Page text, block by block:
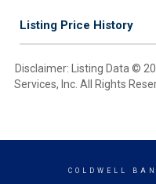
Listing Price History
Disclaimer: Listing Data ©
Services, Inc. All Rights
COLDWELL